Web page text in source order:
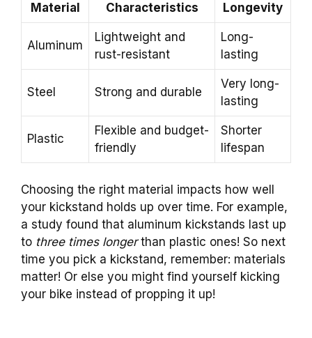
Material Characteristics Longevity
Aluminum
Lightweight and
rust-resistant
Long-
lasting
Steel Strong and durable
Very long-
lasting
Plastic
Flexible and budget-
friendly
Shorter
lifespan
Choosing the right material impacts how well
your kickstand holds up over time. For example,
a study found that aluminum kickstands last up
to three times longerthan plastic ones! So next
time you pick a kickstand, remember: materials
matter! Or else you might find yourself kicking
your bike instead of propping it up!